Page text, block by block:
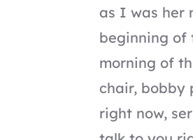
as I was her
beginning of
morning of
chair, bobby
right now,